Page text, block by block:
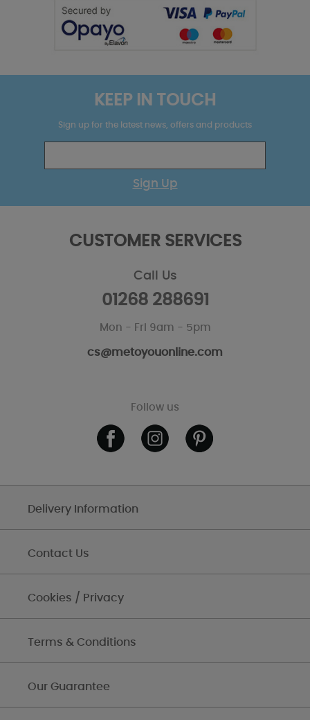
KEEP IN TOUCH
Sign up for the latest news, offers and products
Sign Up
CUSTOMER SERVICES
Call Us
01268 288691
Mon - Fri 9am - 5pm
cs@metoyouonline.com
Follow us
Delivery Information
Contact Us
Cookies / Privacy
Terms & Conditions
Our Guarantee